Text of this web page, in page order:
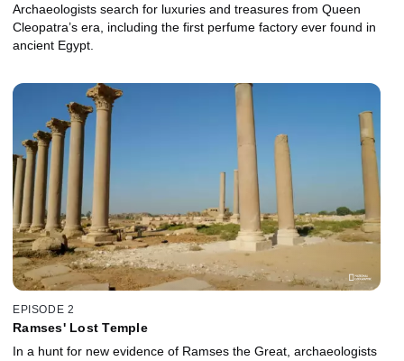
Archaeologists search for luxuries and treasures from Queen
Cleopatra’s era, including the first perfume factory ever found in
ancient Egypt.
EPISODE 2
Ramses' Lost Temple
In a hunt for new evidence of Ramses the Great, archaeologists